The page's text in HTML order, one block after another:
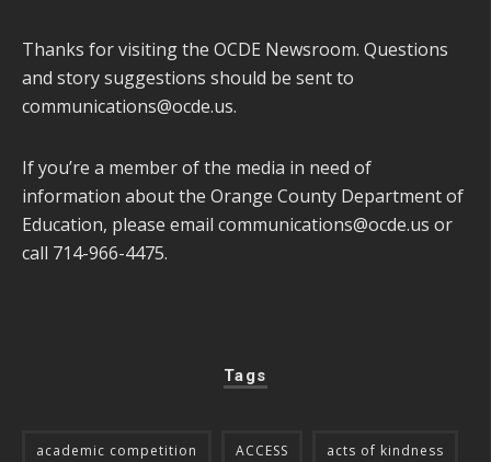
Thanks for visiting the OCDE Newsroom. Questions
and story suggestions should be sent to
communications@ocde.us.
If you’re a member of the media in need of
information about the Orange County Department of
Education, please email communications@ocde.us or
call 714-966-4475.
Tags
academic competition ACCESS acts of kindness